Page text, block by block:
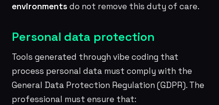
environments do not remove this duty of care.
Personal data protection
Tools generated through vibe coding that
process personal data must comply with the
General Data Protection Regulation (GDPR). The
professional must ensure that: